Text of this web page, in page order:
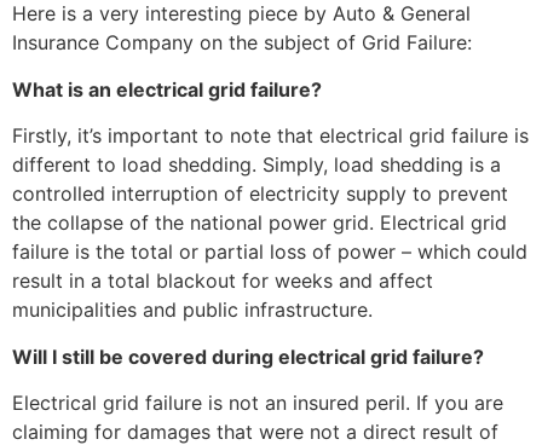
Here is a very interesting piece by Auto & General
Insurance Company on the subject of Grid Failure:
What is an electrical grid failure?
Firstly, it’s important to note that electrical grid failure is
different to load shedding. Simply, load shedding is a
controlled interruption of electricity supply to prevent
the collapse of the national power grid. Electrical grid
failure is the total or partial loss of power – which could
result in a total blackout for weeks and affect
municipalities and public infrastructure.
Will I still be covered during electrical grid failure?
Electrical grid failure is not an insured peril. If you are
claiming for damages that were not a direct result of